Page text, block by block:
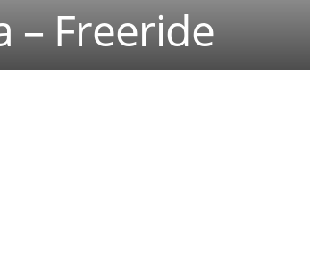
– Freeride